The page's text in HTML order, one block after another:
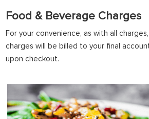
Food & Beverage Charges
For your convenience, as with all
charges will be billed to your final
upon checkout.